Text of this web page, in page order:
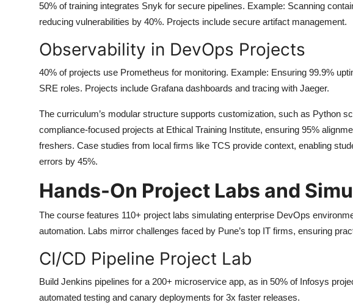
50% of training integrates Snyk for secure pipelines. Example: Scanning
reducing vulnerabilities by 40%. Projects include secure artifact management.
Observability in DevOps Projects
40% of projects use Prometheus for monitoring. Example: Ensuring 99.9%
SRE roles. Projects include Grafana dashboards and tracing with Jaeger.
The curriculum’s modular structure supports customization, such as Python
compliance-focused projects at Ethical Training Institute, ensuring 95%
freshers. Case studies from local firms like TCS provide context, enabling
errors by 45%.
Hands-On Project Labs and
The course features 110+ project labs simulating enterprise DevOps
automation. Labs mirror challenges faced by Pune’s top IT firms, ensuring
CI/CD Pipeline Project Lab
Build Jenkins pipelines for a 200+ microservice app, as in 50% of Infosys
automated testing and canary deployments for 3x faster releases.